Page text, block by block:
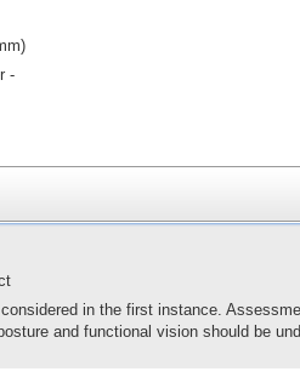
-
in the first instance.
and functional vision should be